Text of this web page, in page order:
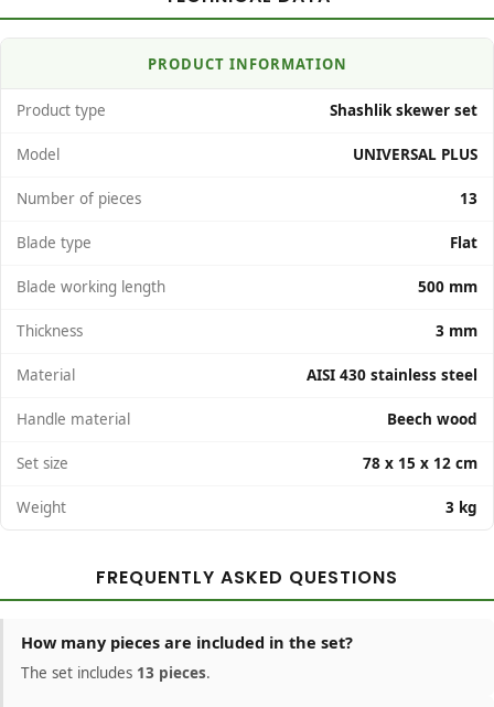
PRODUCT INFORMATION
Product type Shashlik skewer set
Model UNIVERSAL PLUS
Number of pieces 13
Blade type Flat
Blade working length 500 mm
Thickness 3 mm
Material AISI 430 stainless steel
Handle material Beech wood
Set size 78 x 15 x 12 cm
Weight 3 kg
FREQUENTLY ASKED QUESTIONS
How many pieces are included in the set?
The set includes 13 pieces.